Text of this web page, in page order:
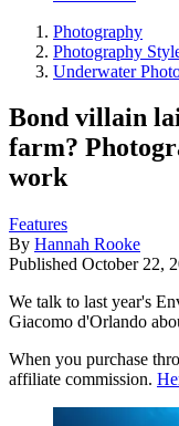
Photography
Photography
Underwater
Bond villain
farm?
work
Features
By Hannah Rooke
Published October 22,
We talk to last year's
Giacomo d'Orlando
When you purchase
affiliate commission.